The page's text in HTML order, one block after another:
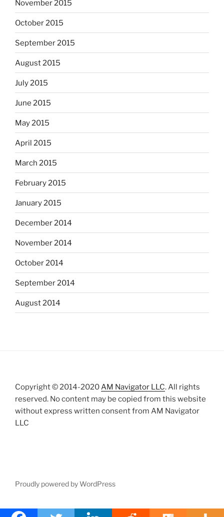
November 2015
October 2015
September 2015
August 2015
July 2015
June 2015
May 2015
April 2015
March 2015
February 2015
January 2015
December 2014
November 2014
October 2014
September 2014
August 2014
Copyright © 2014-2020AM Navigator LLC. All rights
reserved. No content may be copied from this website
without express written consent from AM Navigator
LLC
Proudly powered by WordPress